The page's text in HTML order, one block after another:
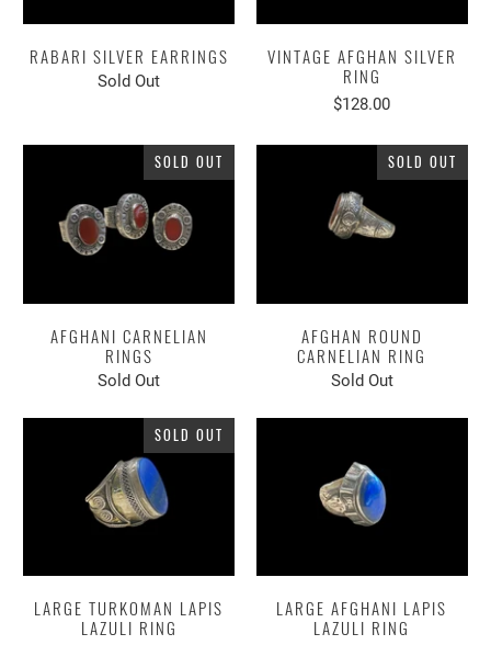
RABARI SILVER EARRINGS
Sold Out
VINTAGE AFGHAN SILVER
RING
$128.00
SOLD OUT
AFGHANI CARNELIAN
RINGS
Sold Out
SOLD OUT
AFGHAN ROUND
CARNELIAN RING
Sold Out
SOLD OUT
LARGE TURKOMAN LAPIS
LAZULI RING
LARGE AFGHANI LAPIS
LAZULI RING